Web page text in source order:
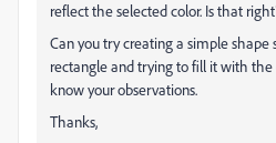
reflect the selected color. Is that
Can you try creating a simple shape
rectangle and trying to fill it with the
know your observations.
Thanks,